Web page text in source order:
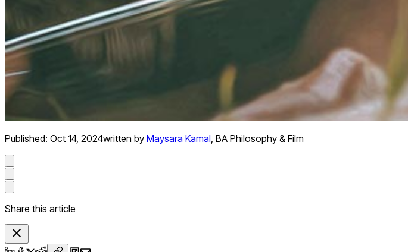
Published: Oct 14, 2024written by Maysara Kamal, BA Philosophy & Film
Share this article